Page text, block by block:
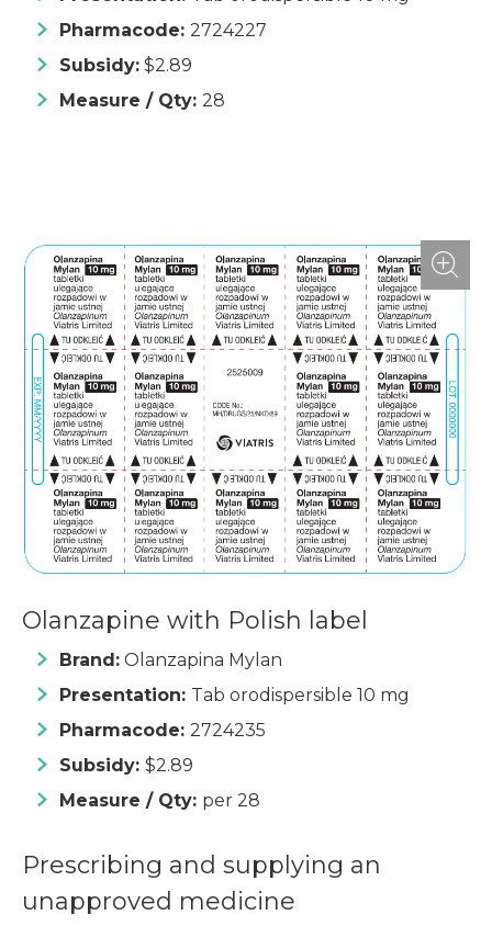
Pharmacode: 2724227
Subsidy: $2.89
Measure / Qty: 28
Olanzapine with Polish label
Brand: Olanzapina Mylan
Presentation: Tab orodispersible 10 mg
Pharmacode: 2724235
Subsidy: $2.89
Measure / Qty: per 28
Prescribing and supplying an
unapproved medicine